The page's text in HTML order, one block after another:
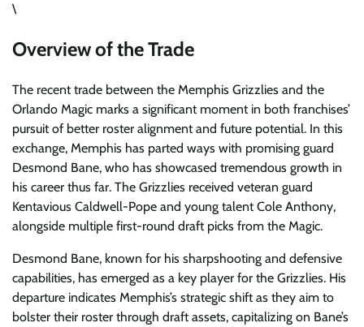
\
Overview of the Trade
The recent trade between the Memphis Grizzlies and the
Orlando Magic marks a significant moment in both franchises’
pursuit of better roster alignment and future potential. In this
exchange, Memphis has parted ways with promising guard
Desmond Bane, who has showcased tremendous growth in
his career thus far. The Grizzlies received veteran guard
Kentavious Caldwell-Pope and young talent Cole Anthony,
alongside multiple first-round draft picks from the Magic.
Desmond Bane, known for his sharpshooting and defensive
capabilities, has emerged as a key player for the Grizzlies. His
departure indicates Memphis’s strategic shift as they aim to
bolster their roster through draft assets, capitalizing on Bane’s